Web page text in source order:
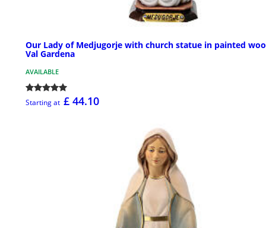
Our Lady of Medjugorje with church statue in painted
Val Gardena
AVAILABLE
Starting at £ 44.10